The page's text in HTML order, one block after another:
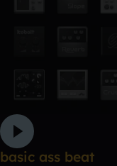
basic ass beat